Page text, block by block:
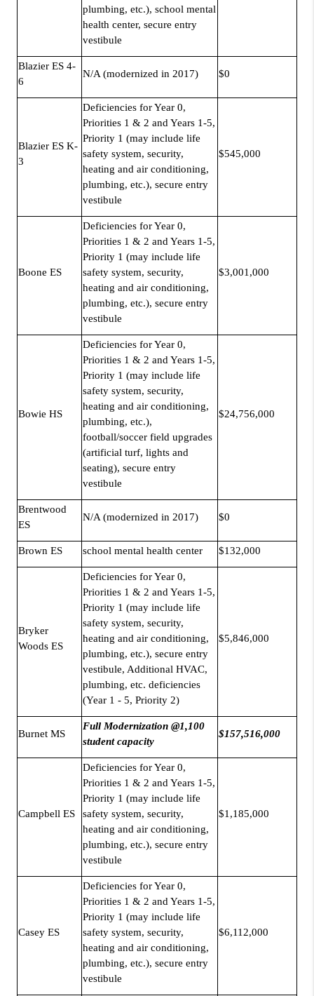
plumbing, etc.), school mental
health center, secure entry
vestibule
Blazier ES 4-
6
N/A (modernized in 2017) $0
Blazier ES K-
3
Deficiencies for Year 0,
Priorities 1 & 2 and Years 1-5,
Priority 1 (may include life
safety system, security,
heating and air conditioning,
plumbing, etc.), secure entry
vestibule
$545,000
Boone ES
Deficiencies for Year 0,
Priorities 1 & 2 and Years 1-5,
Priority 1 (may include life
safety system, security,
heating and air conditioning,
plumbing, etc.), secure entry
vestibule
$3,001,000
Bowie HS
Deficiencies for Year 0,
Priorities 1 & 2 and Years 1-5,
Priority 1 (may include life
safety system, security,
heating and air conditioning,
plumbing, etc.),
football/soccer field upgrades
(artificial turf, lights and
seating), secure entry
vestibule
$24,756,000
Brentwood
ES
N/A (modernized in 2017) $0
Brown ES school mental health center $132,000
Bryker
Woods ES
Deficiencies for Year 0,
Priorities 1 & 2 and Years 1-5,
Priority 1 (may include life
safety system, security,
heating and air conditioning,
plumbing, etc.), secure entry
vestibule, Additional HVAC,
plumbing, etc. deficiencies
(Year 1 - 5, Priority 2)
$5,846,000
Burnet MS
Full Modernization @1,100
student capacity
$157,516,000
Campbell ES
Deficiencies for Year 0,
Priorities 1 & 2 and Years 1-5,
Priority 1 (may include life
safety system, security,
heating and air conditioning,
plumbing, etc.), secure entry
vestibule
$1,185,000
Casey ES
Deficiencies for Year 0,
Priorities 1 & 2 and Years 1-5,
Priority 1 (may include life
safety system, security,
heating and air conditioning,
plumbing, etc.), secure entry
vestibule
$6,112,000